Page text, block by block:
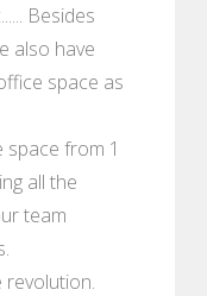
Besides
also have
space as
from 1
all the
team
revolution.